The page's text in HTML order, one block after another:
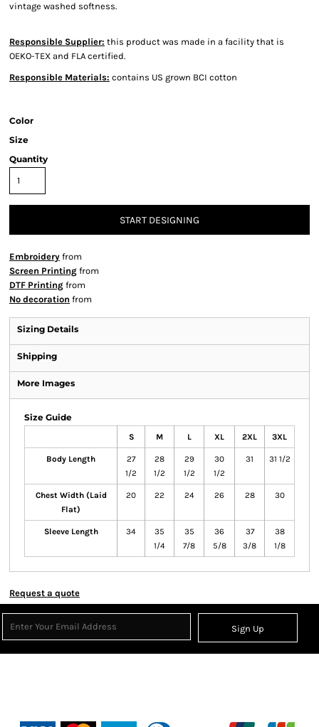
vintage washed softness.
Responsible Supplier: this product was made in a facility that is
OEKO-TEX and FLA certified.
Responsible Materials: contains US grown BCI cotton
Color
Size
Quantity
START DESIGNING
Embroidery from
Screen Printing from
DTF Printing from
No decoration from
Sizing Details
Shipping
More Images
Size Guide
S M L XL 2XL 3XL
Body Length
27
1/2
28
1/2
29
1/2
30
1/2
31 31 1/2
Chest Width (Laid
Flat)
20 22 24 26 28 30
Sleeve Length 34
35
1/4
35
7/8
36
5/8
37
3/8
38
1/8
Request a quote
Sign Up